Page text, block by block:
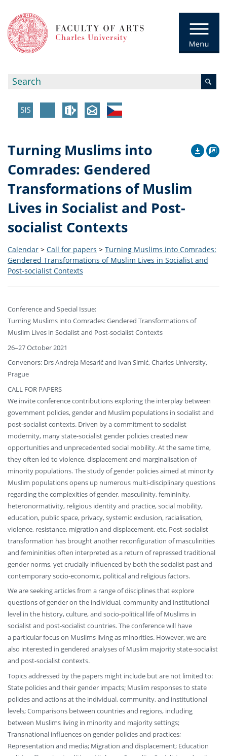
Turning Muslims into
Comrades: Gendered
Transformations of Muslim
Lives in Socialist and Post-
socialist Contexts
Calendar > Call for papers > Turning Muslims into Comrades:
Gendered Transformations of Muslim Lives in Socialist and
Post-socialist Contexts
Conference and Special Issue:
Turning Muslims into Comrades: Gendered Transformations of
Muslim Lives in Socialist and Post-socialist Contexts
26–27 October 2021
Convenors: Drs Andreja Mesarič and Ivan Simić, Charles University,
Prague
CALL FOR PAPERS
We invite conference contributions exploring the interplay between
government policies, gender and Muslim populations in socialist and
post-socialist contexts. Driven by a commitment to socialist
modernity, many state-socialist gender policies created new
opportunities and unprecedented social mobility. At the same time,
they often led to violence, displacement and marginalisation of
minority populations. The study of gender policies aimed at minority
Muslim populations opens up numerous multi-disciplinary questions
regarding the complexities of gender, masculinity, femininity,
heteronormativity, religious identity and practice, social mobility,
education, public space, privacy, systemic exclusion, racialisation,
violence, resistance, migration and displacement, etc. Post-socialist
transformation has brought another reconfiguration of masculinities
and femininities often interpreted as a return of repressed traditional
gender norms, yet crucially influenced by both the socialist past and
contemporary socio-economic, political and religious factors.
We are seeking articles from a range of disciplines that explore
questions of gender on the individual, community and institutional
level in the history, culture, and socio-political life of Muslims in
socialist and post-socialist countries. The conference will have
a particular focus on Muslims living as minorities. However, we are
also interested in gendered analyses of Muslim majority state-socialist
and post-socialist contexts.
Topics addressed by the papers might include but are not limited to:
State policies and their gender impacts; Muslim responses to state
policies and actions at the individual, community, and institutional
levels; Comparisons between countries and regions, including
between Muslims living in minority and majority settings;
Transnational influences on gender policies and practices;
Representation and media; Migration and displacement; Education